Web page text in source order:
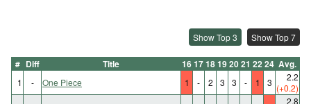
Show Top 3 Show Top 7
# Diff Title 161718192021 2224 Avg.
1 - One Piece 1 - 2 3 3 - 1 3
2.2
(+0.2)
2.8